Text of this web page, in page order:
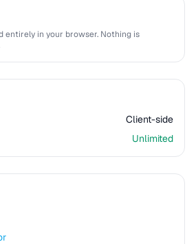
entirely in your browser. Nothing is
Client-side
Unlimited